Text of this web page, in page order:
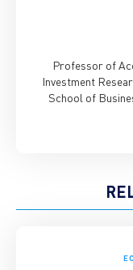
Professor of
Investment
School of